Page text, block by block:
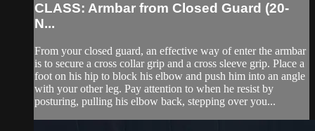
CLASS: Armbar from Closed Guard (20-
N...
From your closed guard, an effective way of enter the armbar
is to secure a cross collar grip and a cross sleeve grip. Place a
foot on his hip to block his elbow and push him into an angle
with your other leg. Pay attention to when he resist by
posturing, pulling his elbow back, stepping over you...